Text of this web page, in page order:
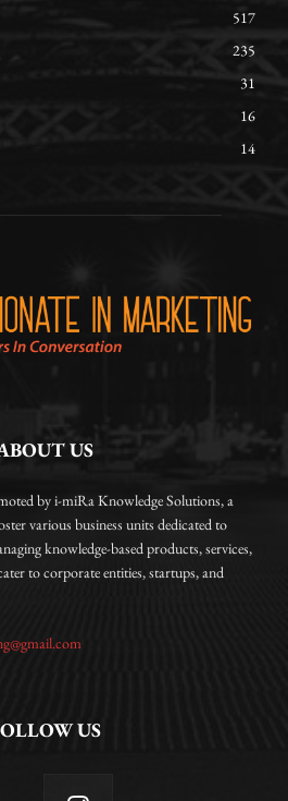
517
235
31
16
14
US
by i-miRa Knowledge Solutions, a
various business units dedicated to
knowledge-based products, services,
to corporate entities, startups, and
US